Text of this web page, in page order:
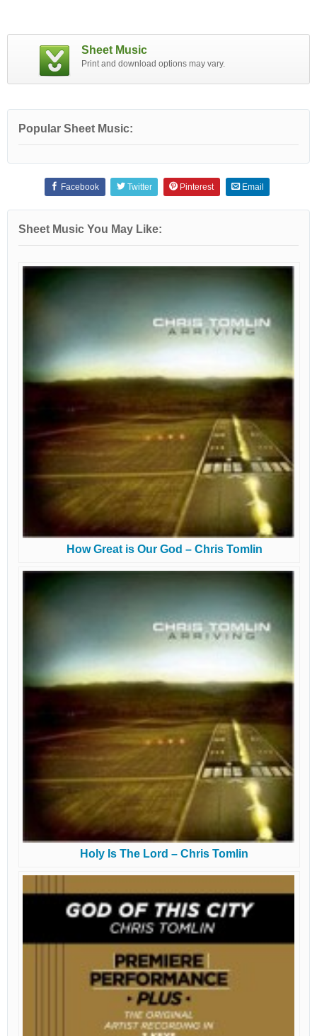
Sheet Music
Print and download options may vary.
Popular Sheet Music:
Facebook Twitter Pinterest Email
Sheet Music You May Like:
How Great is Our God – Chris Tomlin
Holy Is The Lord – Chris Tomlin